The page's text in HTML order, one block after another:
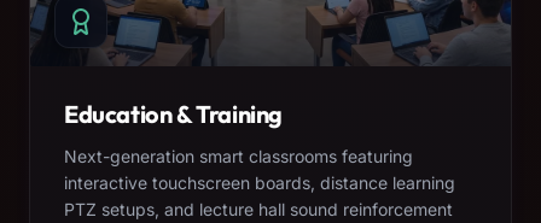
Education & Training
Next-generation smart classrooms featuring
interactive touchscreen boards, distance learning
PTZ setups, and lecture hall sound reinforcement